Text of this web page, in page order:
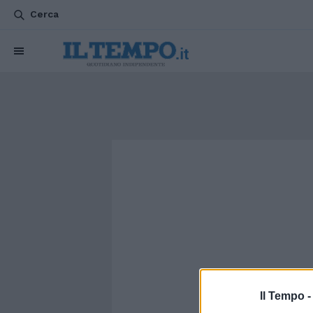
Il Tempo -
Cerca